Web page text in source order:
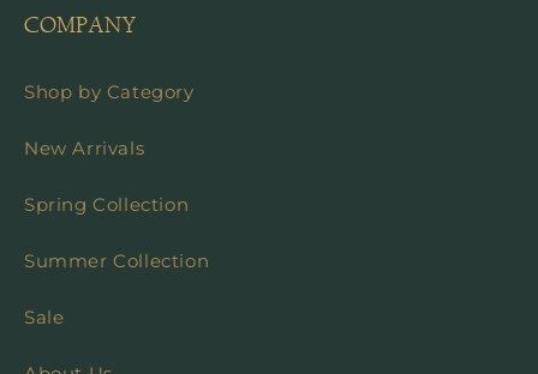
COMPANY
Shop by Category
New Arrivals
Spring Collection
Summer Collection
Sale